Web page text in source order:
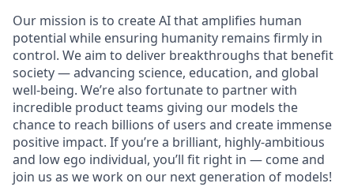
Our mission is to create AI that amplifies human
potential while ensuring humanity remains firmly in
control. We aim to deliver breakthroughs that benefit
society — advancing science, education, and global
well-being. We’re also fortunate to partner with
incredible product teams giving our models the
chance to reach billions of users and create immense
positive impact. If you’re a brilliant, highly-ambitious
and low ego individual, you’ll fit right in — come and
join us as we work on our next generation of models!